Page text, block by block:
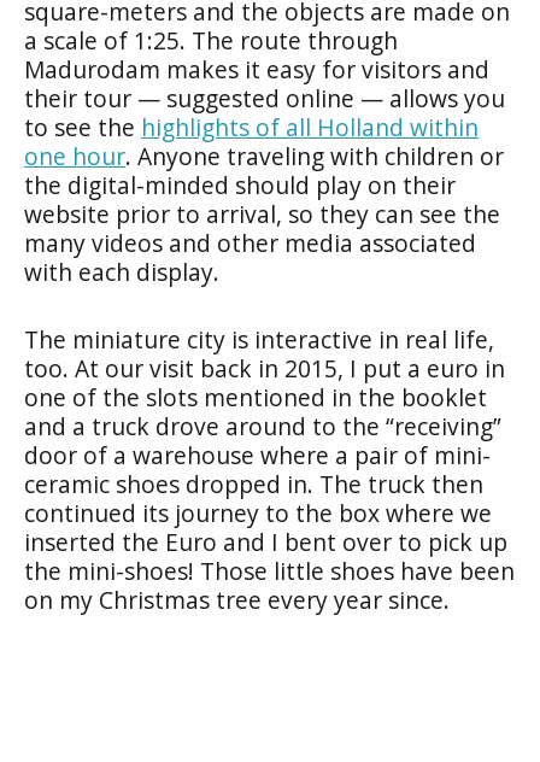
square-meters and the objects are made on
a scale of 1:25. The route through
Madurodam makes it easy for visitors and
their tour — suggested online — allows you
to see the highlights of all Holland within
one hour. Anyone traveling with children or
the digital-minded should play on their
website prior to arrival, so they can see the
many videos and other media associated
with each display.
The miniature city is interactive in real life,
too. At our visit back in 2015, I put a euro in
one of the slots mentioned in the booklet
and a truck drove around to the “receiving”
door of a warehouse where a pair of mini-
ceramic shoes dropped in. The truck then
continued its journey to the box where we
inserted the Euro and I bent over to pick up
the mini-shoes! Those little shoes have been
on my Christmas tree every year since.